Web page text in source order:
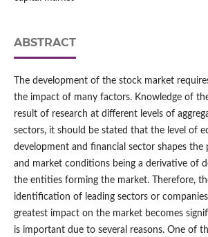
ABSTRACT
The development of the stock market
the impact of many factors. Knowledge of
result of research at different levels of
sectors, it should be stated that the level of
development and financial sector shapes
and market conditions being a derivative of
the entities forming the market. Therefore,
identification of leading sectors or
greatest impact on the market becomes
is important due to several reasons. One of